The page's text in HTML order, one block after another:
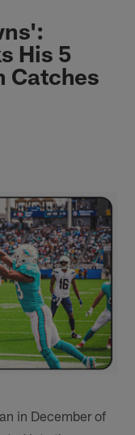
| Los
His 5
Catches
in December of